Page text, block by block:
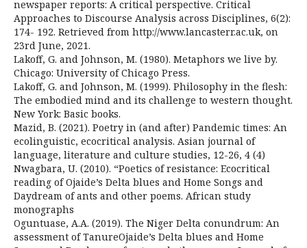
newspaper reports: A critical perspective. Critical
Approaches to Discourse Analysis across Disciplines, 6(2):
174- 192. Retrieved from http://www.lancasterr.ac.uk, on
23rd June, 2021.
Lakoff, G. and Johnson, M. (1980). Metaphors we live by.
Chicago: University of Chicago Press.
Lakoff, G. and Johnson, M. (1999). Philosophy in the flesh:
The embodied mind and its challenge to western thought.
New York: Basic books.
Mazid, B. (2021). Poetry in (and after) Pandemic times: An
ecolinguistic, ecocritical analysis. Asian journal of
language, literature and culture studies, 12-26, 4 (4)
Nwagbara, U. (2010). “Poetics of resistance: Ecocritical
reading of Ojaide’s Delta blues and Home Songs and
Daydream of ants and other poems. African study
monographs
Oguntuase, A.A. (2019). The Niger Delta conundrum: An
assessment of TanureOjaide’s Delta blues and Home